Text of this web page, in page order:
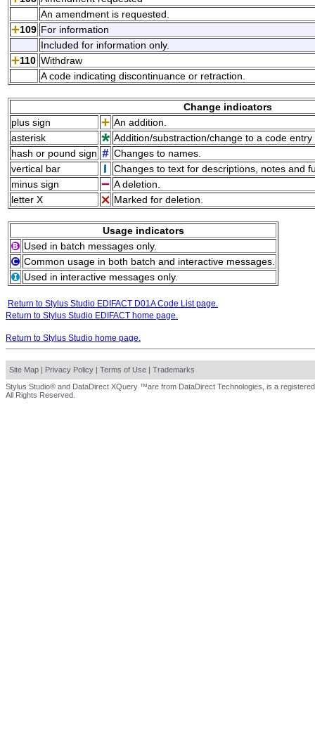
An amendment is requested.
109 For information
Included for information only.
110 Withdraw
A code indicating discontinuance or retraction.
Change indicators
plus sign
An addition.
asterisk
Addition/substraction/change to a code
hash or pound sign
Changes to names.
vertical bar
Changes to text for descriptions, notes and
minus sign
A deletion.
letter X
Marked for deletion.
Usage indicators
Used in batch messages only.
Common usage in both batch and interactive messages.
Used in interactive messages only.
Return to Stylus Studio EDIFACT D01A Code List page.
Return to Stylus Studio EDIFACT home page.
Return to Stylus Studio home page.
Site Map | Privacy Policy | Terms of Use | Trademarks
Stylus Studio® and DataDirect XQuery ™are from DataDirect Technologies, is a
All Rights Reserved.